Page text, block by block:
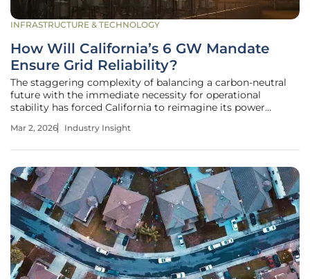
INFRASTRUCTURE & TECHNOLOGY
How Will California’s 6 GW Mandate
Ensure Grid Reliability?
The staggering complexity of balancing a carbon-neutral
future with the immediate necessity for operational
stability has forced California to reimagine its power
decade, the California Public Utilities Commission (CPUC)
Mar 2, 2026 Industry Insight